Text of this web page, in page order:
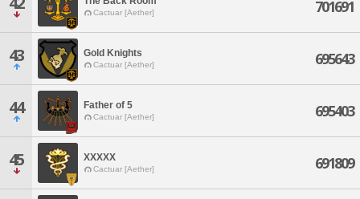
Cactuar [Aether] 701691
43 Gold Knights
Cactuar [Aether] 695643
44 Father of 5
Cactuar [Aether] 695403
45 XXXXX
Cactuar [Aether] 691809